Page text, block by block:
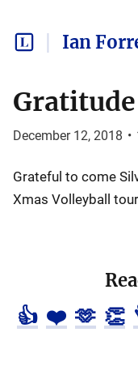
Ian
December 12, 2018 •
Grateful to come
Xmas Volleyball
👍 ❤️ 🫶 👏